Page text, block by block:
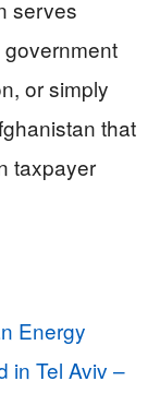
serves
or simply
that
taxpayer
Energy
in Tel Aviv –